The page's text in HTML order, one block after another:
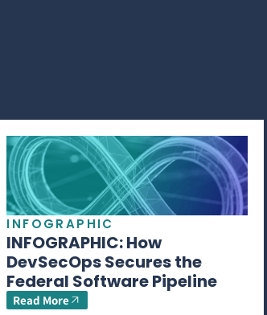
INFOGRAPHIC
INFOGRAPHIC: How
DevSecOps Secures the
Federal Software Pipeline
Read More